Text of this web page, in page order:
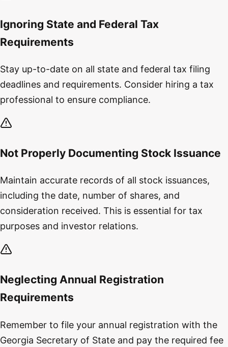
Ignoring State and Federal Tax
Requirements
Stay up-to-date on all state and federal tax filing
deadlines and requirements. Consider hiring a tax
professional to ensure compliance.
Not Properly Documenting Stock Issuance
Maintain accurate records of all stock issuances,
including the date, number of shares, and
consideration received. This is essential for tax
purposes and investor relations.
Neglecting Annual Registration
Requirements
Remember to file your annual registration with the
Georgia Secretary of State and pay the required fee